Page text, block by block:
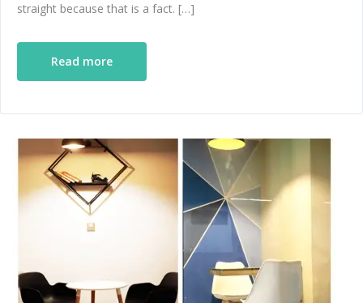
straight because that is a fact. […]
Read more